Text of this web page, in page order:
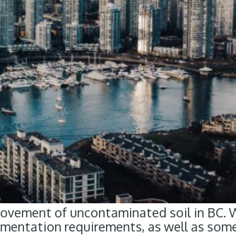
of uncontaminated soil in BC.
requirements, as well as